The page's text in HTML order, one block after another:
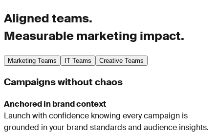
Aligned teams.
Measurable marketing impact.
Marketing Teams IT Teams Creative Teams
Campaigns without chaos
Anchored in brand context
Launch with confidence knowing every campaign is
grounded in your brand standards and audience insights.